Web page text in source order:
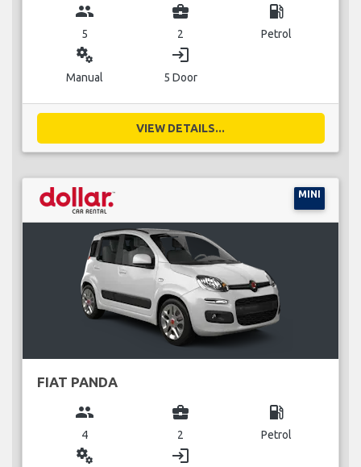
group
5
business_center
2
local_gas_station
Petrol
miscellaneous_services
Manual
login
5 Door
VIEW DETAILS...
MINI
FIAT PANDA
group
4
business_center
2
local_gas_station
Petrol
miscellaneous_services login